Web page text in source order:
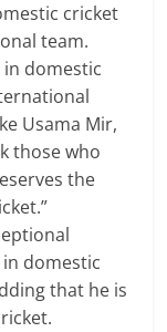
cricket
team.
domestic
Usama Mir,
those who
the
domestic
that he is